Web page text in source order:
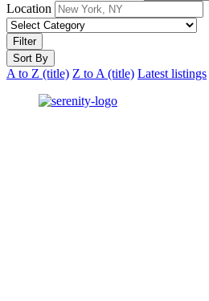
Location
Filter
Sort By
A to Z (title) Z to A (title) Latest listings